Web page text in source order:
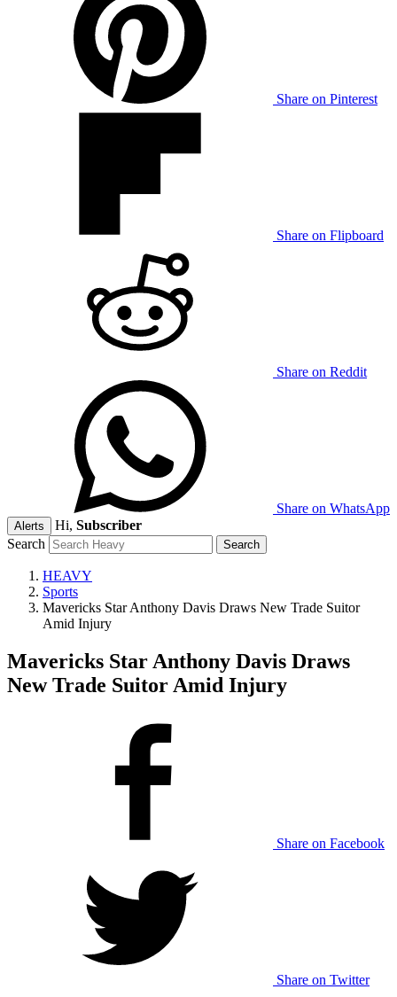
Share on Pinterest
Share on Flipboard
Share on Reddit
Share on WhatsApp
Alerts Hi, Subscriber
Search
HEAVY
Sports
Mavericks Star Anthony Davis Draws New Trade Suitor
Amid Injury
Mavericks Star Anthony Davis Draws
New Trade Suitor Amid Injury
Share on Facebook
Share on Twitter